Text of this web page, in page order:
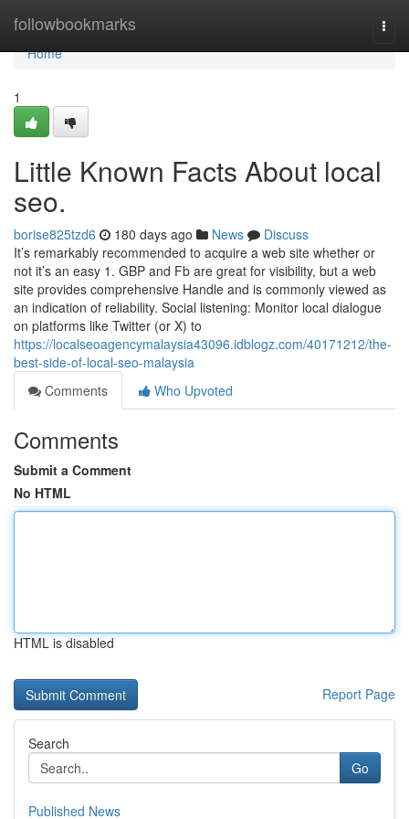
followbookmarks
Home
Home
1
Little Known Facts About local
seo.
borise825tzd6 180 days ago News
Discuss
It’s remarkably recommended to acquire a web site whether or
not it’s an easy 1. GBP and Fb are great for visibility, but a web
site provides comprehensive Handle and is commonly viewed as
an indication of reliability. Social listening: Monitor local dialogue
on platforms like Twitter (or X) to
https://localseoagencymalaysia43096.idblogz.com/40171212/the-
best-side-of-local-seo-malaysia
Comments
Who Upvoted
Comments
Submit a Comment
No HTML
HTML is disabled
Report Page
Search
Go
Published News